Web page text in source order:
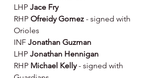
LHP Jace Fry
RHP Ofreidy Gomez - signed with
Orioles
INF Jonathan Guzman
LHP Jonathan Hennigan
RHP Michael Kelly - signed with